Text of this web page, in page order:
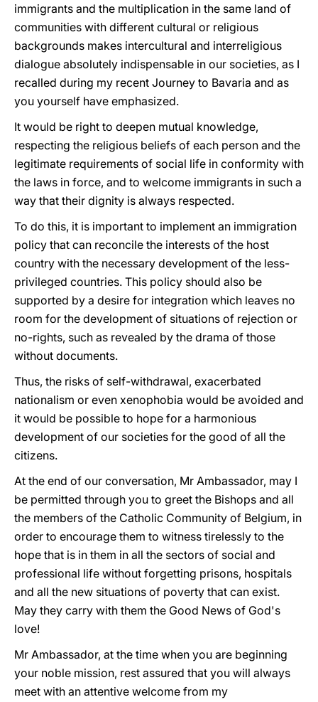
immigrants and the multiplication in the same land of
communities with different cultural or religious
backgrounds makes intercultural and interreligious
dialogue absolutely indispensable in our societies, as I
recalled during my recent Journey to Bavaria and as
you yourself have emphasized.
It would be right to deepen mutual knowledge,
respecting the religious beliefs of each person and the
legitimate requirements of social life in conformity with
the laws in force, and to welcome immigrants in such a
way that their dignity is always respected.
To do this, it is important to implement an immigration
policy that can reconcile the interests of the host
country with the necessary development of the less-
privileged countries. This policy should also be
supported by a desire for integration which leaves no
room for the development of situations of rejection or
no-rights, such as revealed by the drama of those
without documents.
Thus, the risks of self-withdrawal, exacerbated
nationalism or even xenophobia would be avoided and
it would be possible to hope for a harmonious
development of our societies for the good of all the
citizens.
At the end of our conversation, Mr Ambassador, may I
be permitted through you to greet the Bishops and all
the members of the Catholic Community of Belgium, in
order to encourage them to witness tirelessly to the
hope that is in them in all the sectors of social and
professional life without forgetting prisons, hospitals
and all the new situations of poverty that can exist.
May they carry with them the Good News of God's
love!
Mr Ambassador, at the time when you are beginning
your noble mission, rest assured that you will always
meet with an attentive welcome from my